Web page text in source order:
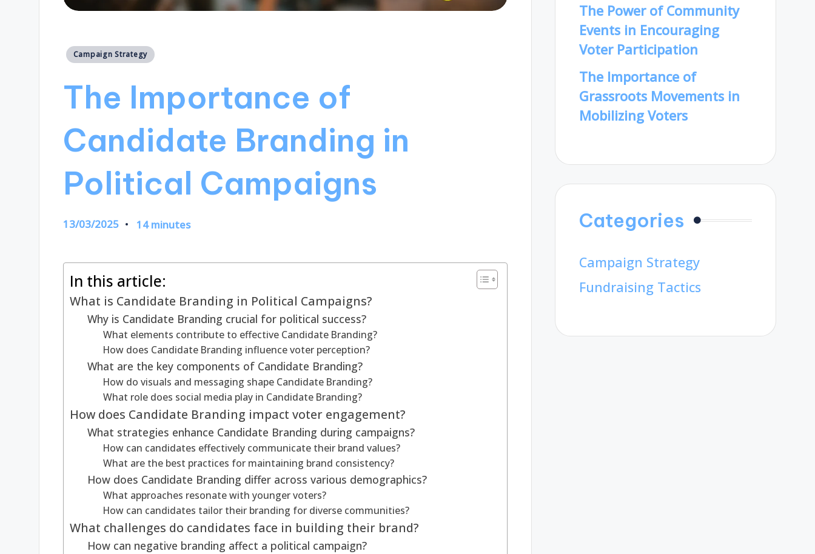
Posted
Campaign Strategy
The Importance of
Candidate Branding in
Political Campaigns
13/03/2025 14 minutes
In this article:
What is Candidate Branding in Political Campaigns?
Why is Candidate Branding crucial for political success?
What elements contribute to effective Candidate Branding?
How does Candidate Branding influence voter perception?
What are the key components of Candidate Branding?
How do visuals and messaging shape Candidate Branding?
What role does social media play in Candidate Branding?
How does Candidate Branding impact voter engagement?
What strategies enhance Candidate Branding during campaigns?
How can candidates effectively communicate their brand values?
What are the best practices for maintaining brand consistency?
How does Candidate Branding differ across various demographics?
What approaches resonate with younger voters?
How can candidates tailor their branding for diverse communities?
What challenges do candidates face in building their brand?
How can negative branding affect a political campaign?
The Power of Community
Events in Encouraging
Voter Participation
The Importance of
Grassroots Movements in
Mobilizing Voters
Categories
Campaign Strategy
Fundraising Tactics